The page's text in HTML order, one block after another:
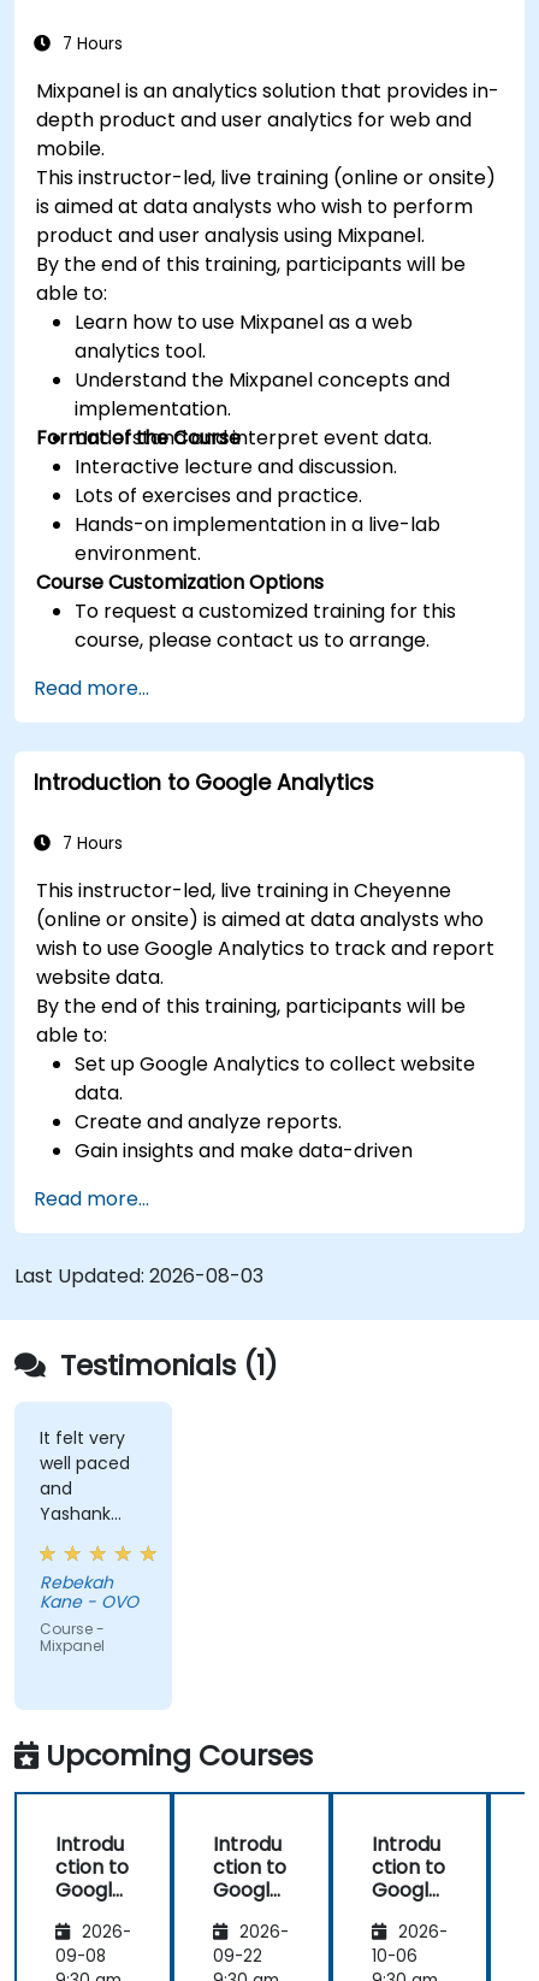
7 Hours
Mixpanel is an analytics solution that provides in-
depth product and user analytics for web and
mobile.
This instructor-led, live training (online or onsite)
is aimed at data analysts who wish to perform
product and user analysis using Mixpanel.
By the end of this training, participants will be
able to:
Learn how to use Mixpanel as a web
analytics tool.
Understand the Mixpanel concepts and
implementation.
Understand and interpret event data.
Format of the Course
Interactive lecture and discussion.
Lots of exercises and practice.
Hands-on implementation in a live-lab
environment.
Course Customization Options
To request a customized training for this
course, please contact us to arrange.
Read more...
Introduction to Google Analytics
7 Hours
This instructor-led, live training in Cheyenne
(online or onsite) is aimed at data analysts who
wish to use Google Analytics to track and report
website data.
By the end of this training, participants will be
able to:
Set up Google Analytics to collect website
data.
Create and analyze reports.
Gain insights and make data-driven
Read more...
Last Updated: 2026-08-03
Testimonials (1)
It felt very
well paced
and
Yashank
was a great
trainer!
Rebekah
Kane - OVO
Course -
Mixpanel
Upcoming Courses
Introdu
ction to
Google
cs 2026-
09-08
Introdu
ction to
Google
cs 2026-
09-22
Introdu
ction to
Google
cs 2026-
10-06